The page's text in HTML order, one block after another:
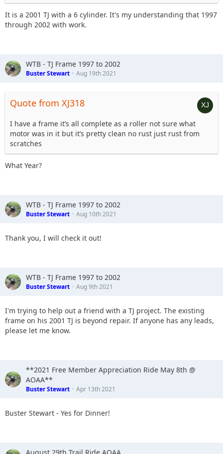
It is a 2001 TJ with a 6 cylinder. It's my understanding that 1997
through 2002 with work.
WTB - TJ Frame 1997 to 2002
Buster Stewart Aug 19th 2021
Quote from XJ318
I have a frame it’s all complete as a roller not sure what
motor was in it but it’s pretty clean no rust just rust from
scratches
What Year?
WTB - TJ Frame 1997 to 2002
Buster Stewart Aug 10th 2021
Thank you, I will check it out!
WTB - TJ Frame 1997 to 2002
Buster Stewart Aug 9th 2021
I'm trying to help out a friend with a TJ project. The existing
frame on his 2001 TJ is beyond repair. If anyone has any leads,
please let me know.
**2021 Free Member Appreciation Ride May 8th @
AOAA**
Buster Stewart Apr 13th 2021
Buster Stewart - Yes for Dinner!